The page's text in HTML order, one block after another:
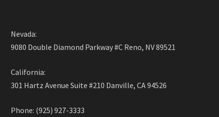
Nevada:
9080 Double Diamond Parkway #C Reno, NV 89521
California:
301 Hartz Avenue Suite #210 Danville, CA 94526
Phone: (925) 927-3333